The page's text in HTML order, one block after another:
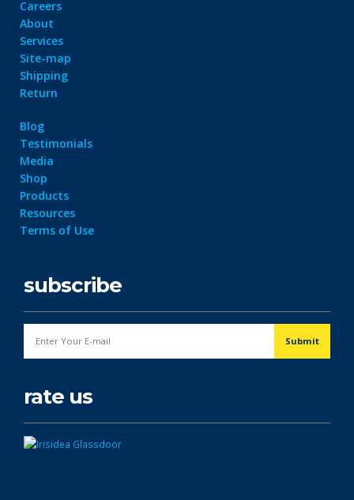
Careers
About
Services
Site-map
Shipping
Return
Blog
Testimonials
Media
Shop
Products
Resources
Terms of Use
subscribe
rate us